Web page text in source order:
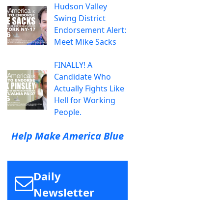
Hudson Valley
Swing District
Endorsement Alert:
Meet Mike Sacks
FINALLY! A
Candidate Who
Actually Fights Like
Hell for Working
People.
Help Make America Blue
Daily
Newsletter